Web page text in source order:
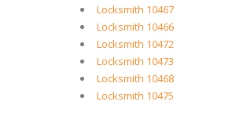
Locksmith 10467
Locksmith 10466
Locksmith 10472
Locksmith 10473
Locksmith 10468
Locksmith 10475